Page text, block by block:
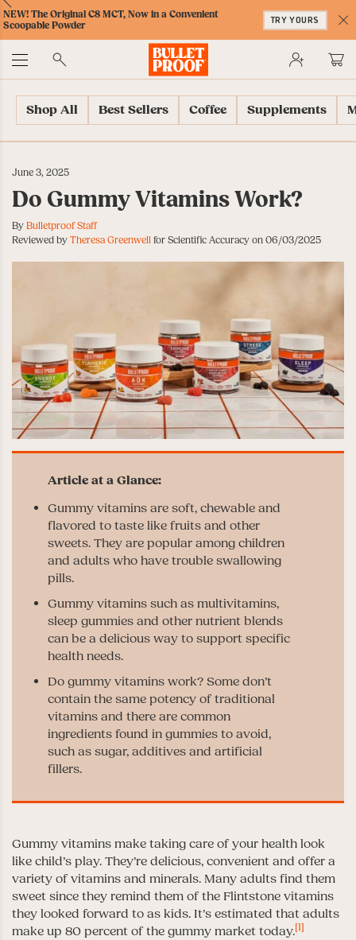
Skip
to
Accessibility
Menu
Skip
to
Content
Skip
to
Navigation
Accessibility
Policy
Skip
to
Cart
Previous
NEW! The Original C8 MCT, Now in a Convenient
Scoopable Powder
TRY YOURS
Shop All Best Sellers Coffee Supplements
June 3, 2025
Do Gummy Vitamins Work?
ByBulletproof Staff
Reviewed byTheresa Greenwellfor Scientific Accuracy on 06/03/2025
Gummy vitamins are soft, chewable and
flavored to taste like fruits and other
sweets. They are popular among children
and adults who have trouble swallowing
pills.
Gummy vitamins such as multivitamins,
sleep gummies and other nutrient blends
can be a delicious way to support specific
health needs.
Do gummy vitamins work? Some don’t
contain the same potency of traditional
vitamins and there are common
ingredients found in gummies to avoid,
such as sugar, additives and artificial
fillers.
Gummy vitamins make taking care of your health look
like child’s play. They’re delicious, convenient and offer a
variety of vitamins and minerals. Many adults find them
sweet since they remind them of the Flintstone vitamins
they looked forward to as kids. It’s estimated that adults
make up 80 percent of the gummy market today.[1]